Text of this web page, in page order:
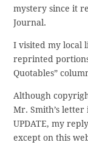
mystery since it
Journal.
I visited my local
reprinted
Quotables”
Although
Mr. Smith’s letter
UPDATE, my
except on this